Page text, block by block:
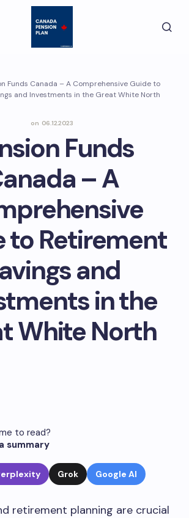
Funds Canada – A Comprehensive Guide to
and Investments in the Great White North
on 06.12.2023
Funds
– A
to Retirement
and
in the
White North
to read?
summary
Grok Google AI
retirement planning are crucial